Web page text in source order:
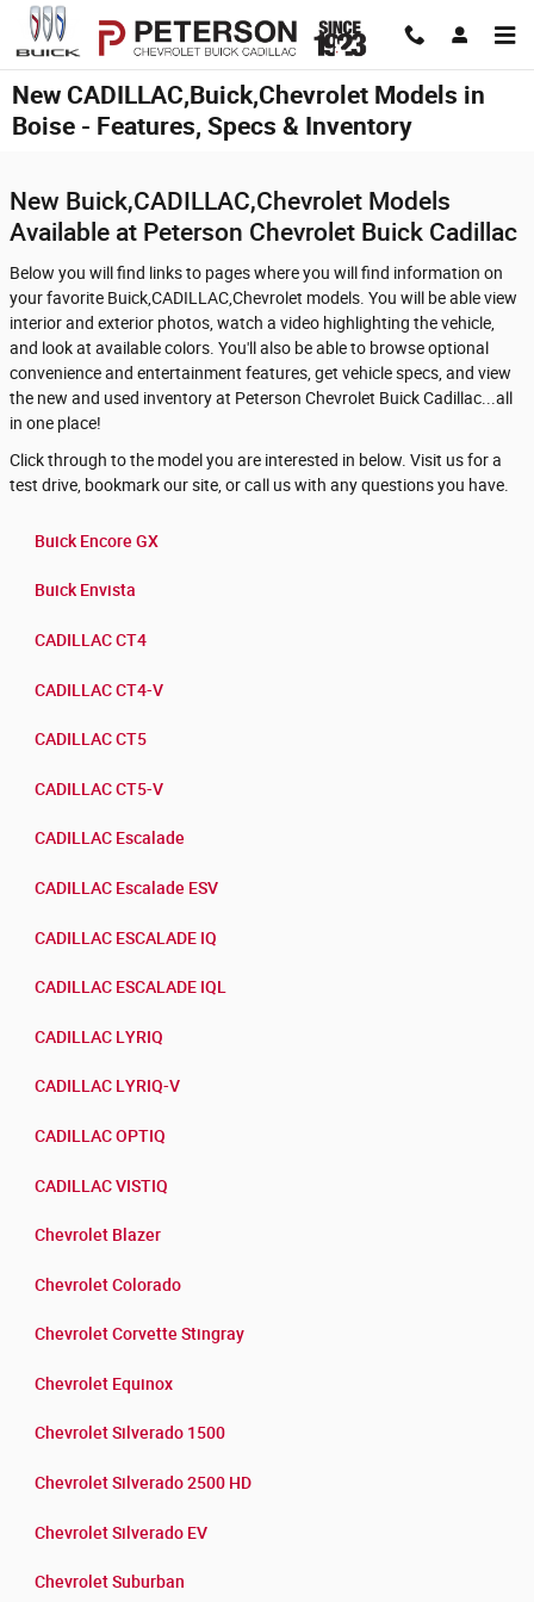
Skip to main content
New CADILLAC,Buick,Chevrolet Models in
Boise - Features, Specs & Inventory
New Buick,CADILLAC,Chevrolet Models
Available at Peterson Chevrolet Buick Cadillac
Below you will find links to pages where you will find information on
your favorite Buick,CADILLAC,Chevrolet models. You will be able view
interior and exterior photos, watch a video highlighting the vehicle,
and look at available colors. You'll also be able to browse optional
convenience and entertainment features, get vehicle specs, and view
the new and used inventory at Peterson Chevrolet Buick Cadillac...all
in one place!
Click through to the model you are interested in below. Visit us for a
test drive, bookmark our site, or call us with any questions you have.
Buick Encore GX
Buick Envista
CADILLAC CT4
CADILLAC CT4-V
CADILLAC CT5
CADILLAC CT5-V
CADILLAC Escalade
CADILLAC Escalade ESV
CADILLAC ESCALADE IQ
CADILLAC ESCALADE IQL
CADILLAC LYRIQ
CADILLAC LYRIQ-V
CADILLAC OPTIQ
CADILLAC VISTIQ
Chevrolet Blazer
Chevrolet Colorado
Chevrolet Corvette Stingray
Chevrolet Equinox
Chevrolet Silverado 1500
Chevrolet Silverado 2500 HD
Chevrolet Silverado EV
Chevrolet Suburban